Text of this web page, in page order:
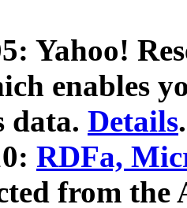
Yahoo!
enables
data. Details.
RDFa,
from